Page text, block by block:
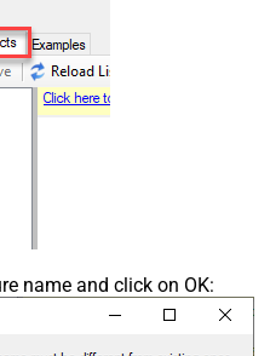
name and click on OK: